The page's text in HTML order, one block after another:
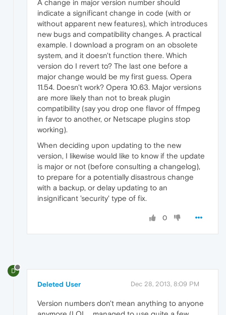
A change in major version number should
indicate a significant change in code (with or
without apparent new features), which introduces
new bugs and compatibility changes. A practical
example. I download a program on an obsolete
system, and it doesn't function there. Which
version do I revert to? The last one before a
major change would be my first guess. Opera
11.54. Doesn't work? Opera 10.63. Major versions
are more likely than not to break plugin
compatibility (say you drop one flavor of ffmpeg
in favor to another, or Netscape plugins stop
working).
When deciding upon updating to the new
version, I likewise would like to know if the update
is major or not (before consulting a changelog),
to prepare for a potentially disastrous change
with a backup, or delay updating to an
insignificant 'security' type of fix.
0
D
Deleted User Dec 28, 2013, 8:09 PM
Version numbers don't mean anything to anyone